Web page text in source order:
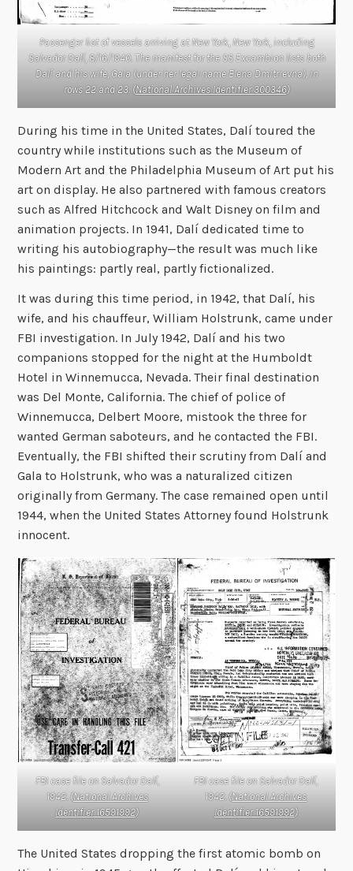
Passenger list of vessels arriving at New York, New York, including
Salvador Dalí, 8/16/1940. The manifest for the SS Excambionlists both
Dalí and his wife, Gala (under her legal name Elena Dmitrievna), in
rows 22 and 23. (National Archives Identifier 300346)
During his time in the United States, Dalí toured the
country while institutions such as the Museum of
Modern Art and the Philadelphia Museum of Art put his
art on display. He also partnered with famous creators
such as Alfred Hitchcock and Walt Disney on film and
animation projects. In 1941, Dalí dedicated time to
writing his autobiography—the result was much like
his paintings: partly real, partly fictionalized.
It was during this time period, in 1942, that Dalí, his
wife, and his chauffeur, William Holstrunk, came under
FBI investigation. In July 1942, Dalí and his two
companions stopped for the night at the Humboldt
Hotel in Winnemucca, Nevada. Their final destination
was Del Monte, California. The chief of police of
Winnemucca, Delbert Moore, mistook the three for
wanted German saboteurs, and he contacted the FBI.
Eventually, the FBI shifted their scrutiny from Dalí and
Gala to Holstrunk, who was a naturalized citizen
originally from Germany. The case remained open until
1944, when the United States Attorney found Holstrunk
innocent.
FBI case file on Salvador Dalí,
1942. (National Archives
Identifier 16591992)
FBI case file on Salvador Dalí,
1942. (National Archives
Identifier 16591992)
The United States dropping the first atomic bomb on